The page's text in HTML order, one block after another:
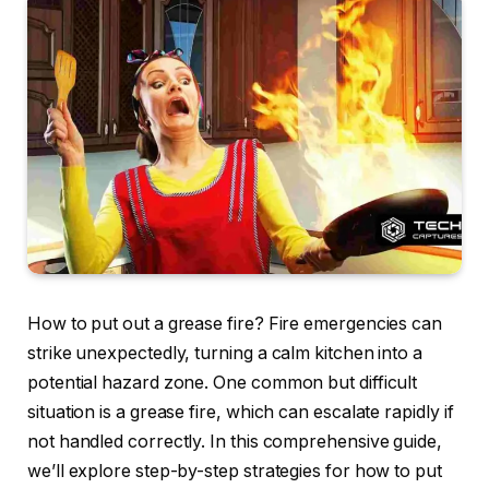
How to put out a grease fire? Fire emergencies can
strike unexpectedly, turning a calm kitchen into a
potential hazard zone. One common but difficult
situation is a grease fire, which can escalate rapidly if
not handled correctly. In this comprehensive guide,
we’ll explore step-by-step strategies for how to put